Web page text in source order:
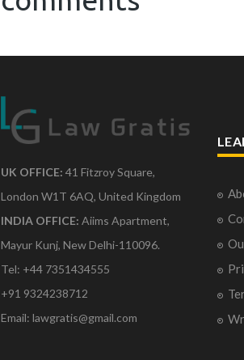
UK OFFICE: 41 Fitzroy Square,
London W1T 6AQ, United Kingdom
INDIA OFFICE: Aiims Apartment,
Mayur Kunj, New Delhi-110096.
Tel: +44 7351434555
+91 9324238712
Email: lawgratis@gmail.com